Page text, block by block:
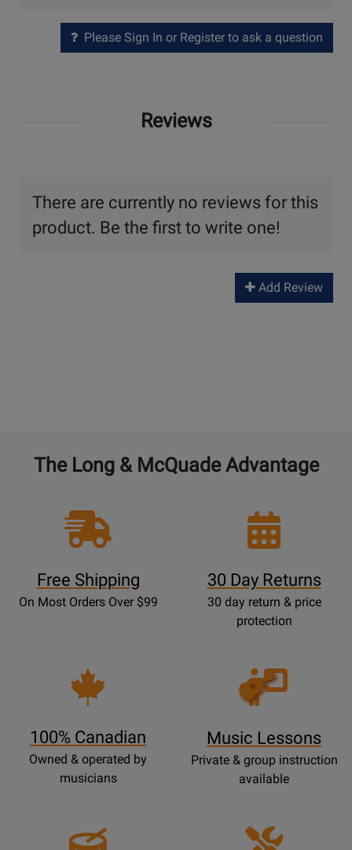
Please Sign In or Register to ask a question
Reviews
There are currently no reviews for this
product. Be the first to write one!
Add Review
The Long & McQuade Advantage
Free Shipping
On Most Orders Over $99
30 Day Returns
30 day return & price
protection
100% Canadian
Owned & operated by
musicians
Opens
Lessons
Music Lessons
Private & group instruction
available